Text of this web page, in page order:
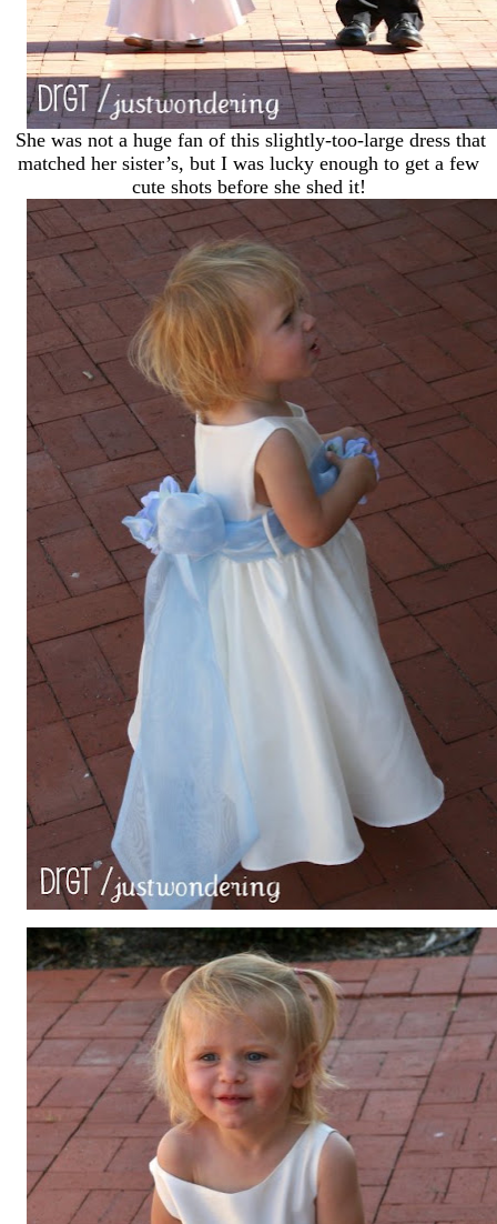
She was not a huge fan of this slightly-too-large dress that
matched her sister’s, but I was lucky enough to get a few
cute shots before she shed it!